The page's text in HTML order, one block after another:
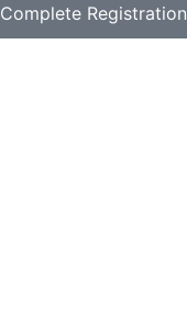
Complete Registration